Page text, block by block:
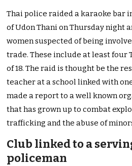
Thai police raided a karaoke bar
of Udon Thani on Thursday night
women suspected of being
trade. These include at least four
of 18. The raid is thought be the
teacher at a school linked with
made a report to a well known
that has grown up to combat
trafficking and the abuse of
Club linked to a
policeman